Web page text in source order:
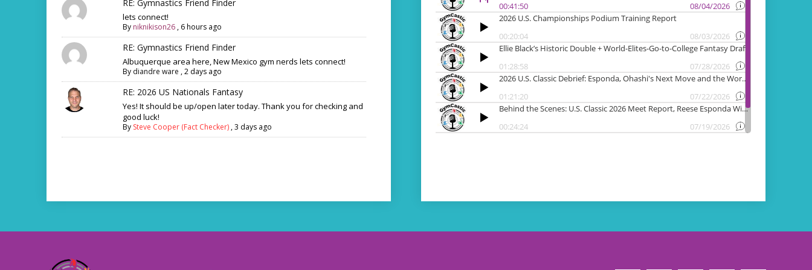
RE: Gymnastics Friend Finder
lets connect!
By niknikison26, 6 hours ago
RE: Gymnastics Friend Finder
Albuquerque area here, New Mexico gym nerds lets connect!
By diandre ware ,2 days ago
RE: 2026 US Nationals Fantasy
Yes! It should be up/open later today. Thank you for checking and
good luck!
By Steve Cooper (Fact Checker),3 days ago